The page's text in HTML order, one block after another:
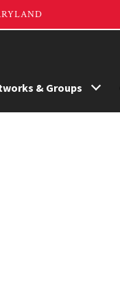
& Groups